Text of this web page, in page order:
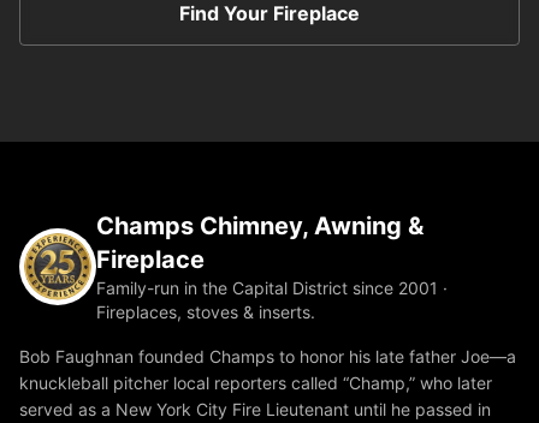
Find Your Fireplace
Champs Chimney, Awning &
Fireplace
Family-run in the Capital District since 2001 ·
Fireplaces, stoves & inserts.
Bob Faughnan founded Champs to honor his late father Joe—a
knuckleball pitcher local reporters called “Champ,” who later
served as a New York City Fire Lieutenant until he passed in